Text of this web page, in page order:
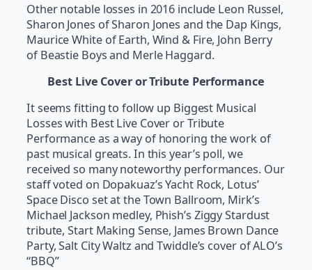
Other notable losses in 2016 include Leon Russel,
Sharon Jones of Sharon Jones and the Dap Kings,
Maurice White of Earth, Wind & Fire, John Berry
of Beastie Boys and Merle Haggard.
Best Live Cover or Tribute Performance
It seems fitting to follow up Biggest Musical
Losses with Best Live Cover or Tribute
Performance as a way of honoring the work of
past musical greats. In this year’s poll, we
received so many noteworthy performances. Our
staff voted on Dopakuaz’s Yacht Rock, Lotus’
Space Disco set at the Town Ballroom, Mirk’s
Michael Jackson medley, Phish’s Ziggy Stardust
tribute, Start Making Sense, James Brown Dance
Party, Salt City Waltz and Twiddle’s cover of ALO’s
“BBQ”